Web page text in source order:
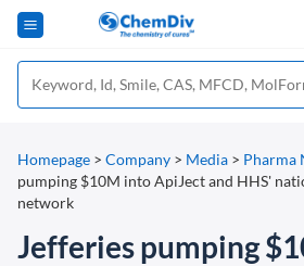
Homepage > Company > Media > Pharma
pumping $10M into ApiJect and HHS'
network
Jefferies pumping